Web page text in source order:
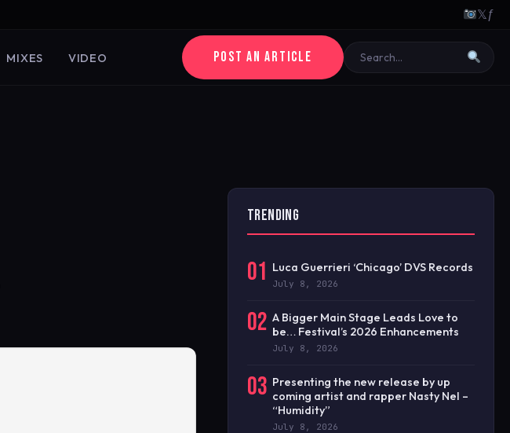
𝕏ƒ
MIXES VIDEO POST AN ARTICLE
TRENDING
01 Luca Guerrieri ‘Chicago’ DVS Records
July 8, 2026
02 A Bigger Main Stage Leads Love to
be… Festival’s 2026 Enhancements
July 8, 2026
03 Presenting the new release by up
coming artist and rapper Nasty Nel –
“Humidity”
July 8, 2026